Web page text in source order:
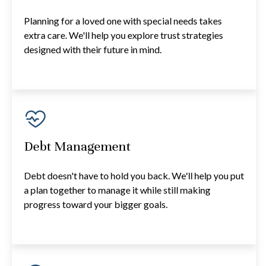
Planning for a loved one with special needs takes
extra care. We'll help you explore trust strategies
designed with their future in mind.
Debt Management
Debt doesn't have to hold you back. We'll help you put
a plan together to manage it while still making
progress toward your bigger goals.